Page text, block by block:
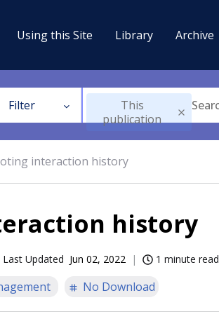
Using this Site Library Archive
Filter
This
publication
interaction history
history
Last Updated Jun 02, 2022 1 minute read
No Download